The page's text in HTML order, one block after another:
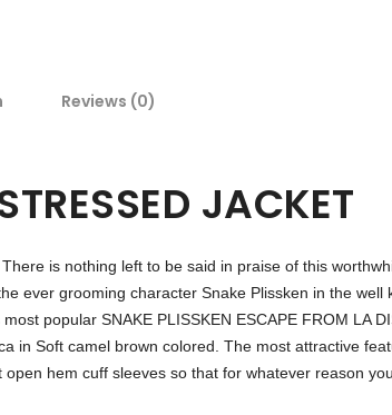
Reviews (0)
JACKET
is nothing left to be said in praise of this
ever grooming character Snake Plissken in the well
popular SNAKE PLISSKEN ESCAPE FROM LA
in Soft camel brown colored. The most attractive
hem cuff sleeves so that for whatever reason